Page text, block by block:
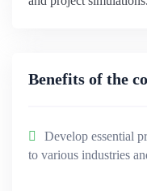
Benefits of the
Develop essential
to various industries